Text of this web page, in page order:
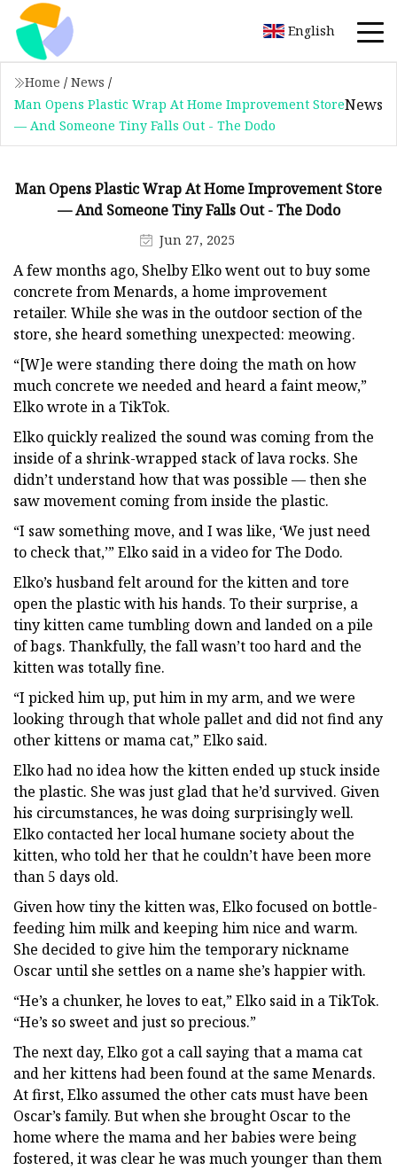
English
Home / News /
Man Opens Plastic Wrap At Home Improvement Store
— And Someone Tiny Falls Out - The Dodo
News
Man Opens Plastic Wrap At Home Improvement Store
— And Someone Tiny Falls Out - The Dodo
Jun 27, 2025
A few months ago, Shelby Elko went out to buy some
concrete from Menards, a home improvement
retailer. While she was in the outdoor section of the
store, she heard something unexpected: meowing.
“[W]e were standing there doing the math on how
much concrete we needed and heard a faint meow,”
Elko wrote in a TikTok.
Elko quickly realized the sound was coming from the
inside of a shrink-wrapped stack of lava rocks. She
didn’t understand how that was possible — then she
saw movement coming from inside the plastic.
“I saw something move, and I was like, ‘We just need
to check that,’” Elko said in a video for The Dodo.
Elko’s husband felt around for the kitten and tore
open the plastic with his hands. To their surprise, a
tiny kitten came tumbling down and landed on a pile
of bags. Thankfully, the fall wasn’t too hard and the
kitten was totally fine.
“I picked him up, put him in my arm, and we were
looking through that whole pallet and did not find any
other kittens or mama cat,” Elko said.
Elko had no idea how the kitten ended up stuck inside
the plastic. She was just glad that he’d survived. Given
his circumstances, he was doing surprisingly well.
Elko contacted her local humane society about the
kitten, who told her that he couldn’t have been more
than 5 days old.
Given how tiny the kitten was, Elko focused on bottle-
feeding him milk and keeping him nice and warm.
She decided to give him the temporary nickname
Oscar until she settles on a name she’s happier with.
“He’s a chunker, he loves to eat,” Elko said in a TikTok.
“He’s so sweet and just so precious.”
The next day, Elko got a call saying that a mama cat
and her kittens had been found at the same Menards.
At first, Elko assumed the other cats must have been
Oscar’s family. But when she brought Oscar to the
home where the mama and her babies were being
fostered, it was clear he was much younger than them